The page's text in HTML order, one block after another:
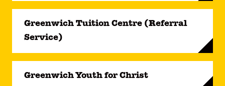
Greenwich Tuition Centre (Referral
Service)
Greenwich Youth for Christ